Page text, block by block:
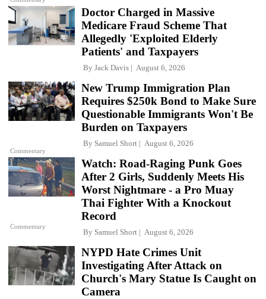
Doctor Charged in Massive
Medicare Fraud Scheme That
Allegedly 'Exploited Elderly
Patients' and Taxpayers
By Jack Davis August 6, 2026
Commentary
New Trump Immigration Plan
Requires $250k Bond to Make Sure
Questionable Immigrants Won't Be
Burden on Taxpayers
By Samuel Short August 6, 2026
Commentary
Watch: Road-Raging Punk Goes
After 2 Girls, Suddenly Meets His
Worst Nightmare - a Pro Muay
Thai Fighter With a Knockout
Record
By Samuel Short August 6, 2026
NYPD Hate Crimes Unit
Investigating After Attack on
Church's Mary Statue Is Caught on
Camera